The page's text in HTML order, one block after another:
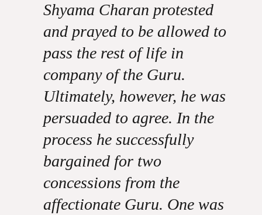
Shyama Charan protested
and prayed to be allowed to
pass the rest of life in
company of the Guru.
Ultimately, however, he was
persuaded to agree. In the
process he successfully
bargained for two
concessions from the
affectionate Guru. One was